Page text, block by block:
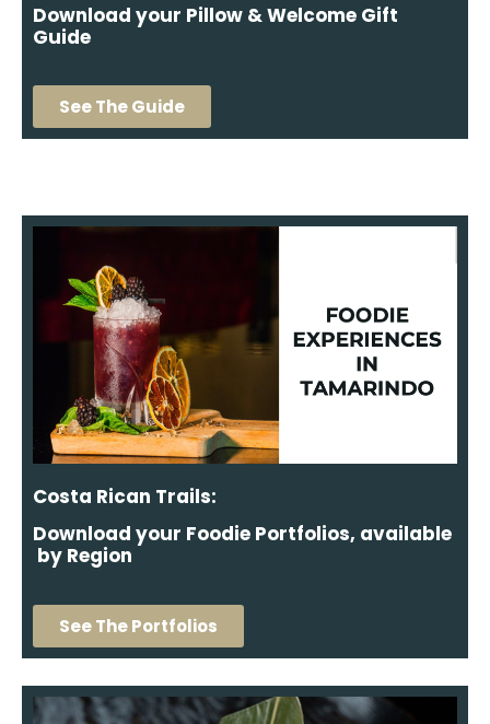
Download your Pillow & Welcome Gift
Guide
See The Guide
Costa Rican Trails:
Download your Foodie Portfolios, available
by Region
See The Portfolios